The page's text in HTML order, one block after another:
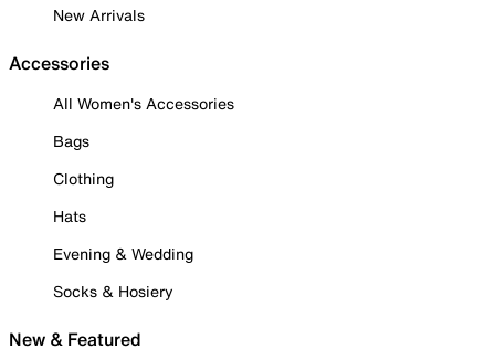
New Arrivals
Accessories
All Women's Accessories
Bags
Clothing
Hats
Evening & Wedding
Socks & Hosiery
New & Featured